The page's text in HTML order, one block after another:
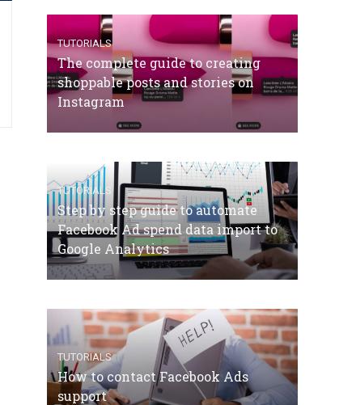
TUTORIALS
The complete guide to creating
shoppable posts and stories on
Instagram
TUTORIALS
Step by step guide to automate
Facebook Ad spend data import to
Google Analytics
TUTORIALS
How to contact Facebook Ads
support